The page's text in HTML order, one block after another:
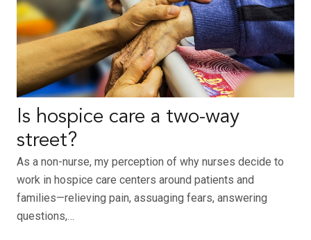
Is hospice care a two-way
street?
As a non-nurse, my perception of why nurses decide to
work in hospice care centers around patients and
families—relieving pain, assuaging fears, answering
questions,…